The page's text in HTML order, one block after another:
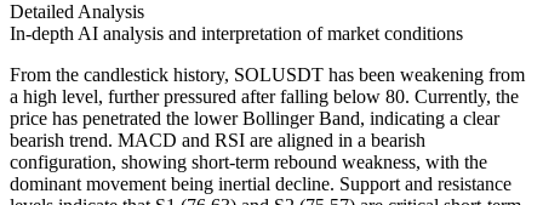
Detailed Analysis
In-depth AI analysis and interpretation of market conditions
From the candlestick history, SOLUSDT has been weakening from
a high level, further pressured after falling below 80. Currently, the
price has penetrated the lower Bollinger Band, indicating a clear
bearish trend. MACD and RSI are aligned in a bearish
configuration, showing short-term rebound weakness, with the
dominant movement being inertial decline. Support and resistance